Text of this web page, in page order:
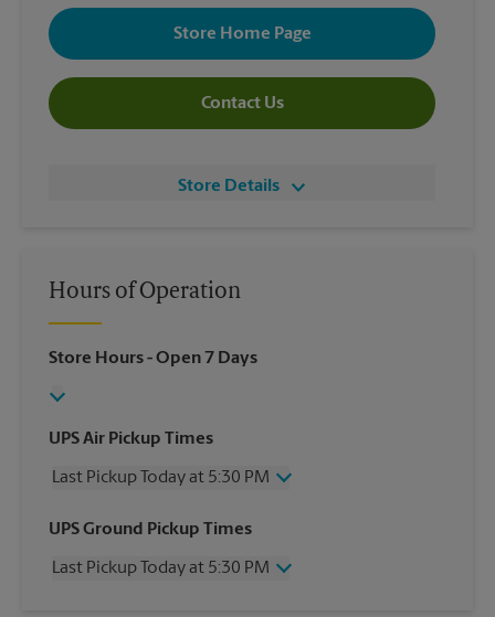
Store Home Page
Contact Us
Store Details
Hours of Operation
Store Hours- Open 7 Days
UPS Air Pickup Times
Last Pickup Today at 5:30 PM
Wednesday
5:30 PM
Friday
5:30 PM
UPS Ground Pickup Times
Last Pickup Today at 5:30 PM